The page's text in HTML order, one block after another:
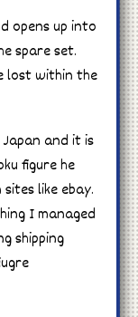
opens up into
spare set.
lost within the
and it is
figure he
like ebay.
I managed
shipping